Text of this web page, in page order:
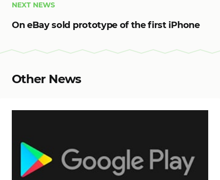
NEXT NEWS
On eBay sold prototype of the first iPhone
Other News